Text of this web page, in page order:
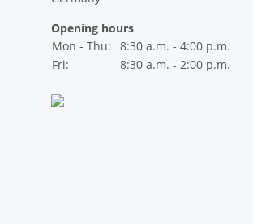
Opening hours
Mon - Thu:
8:30 a.m. - 4:00 p.m.
Fri:
8:30 a.m. - 2:00 p.m.